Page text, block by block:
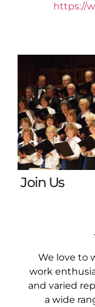
https://
Join Us
We love to
work
and varied
a wide